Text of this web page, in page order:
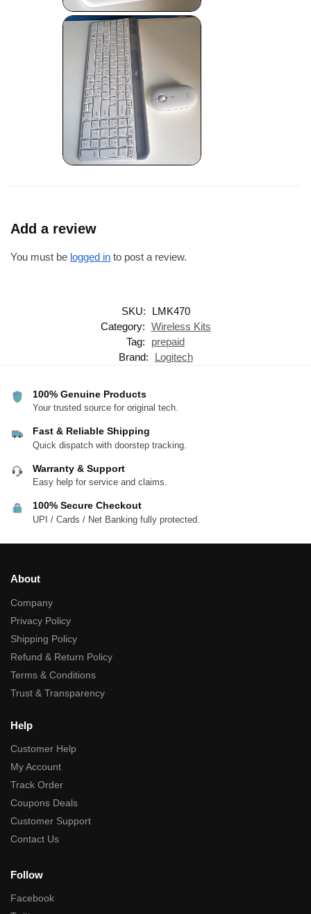
Add a review
You must be logged in to post a review.
SKU:
LMK470
Category: Wireless Kits
Tag:
prepaid
Brand:
Logitech
100% Genuine Products
Your trusted source for original tech.
Fast & Reliable Shipping
Quick dispatch with doorstep tracking.
Warranty & Support
Easy help for service and claims.
100% Secure Checkout
UPI / Cards / Net Banking fully protected.
About
Company
Privacy Policy
Shipping Policy
Refund & Return Policy
Terms & Conditions
Trust & Transparency
Help
Customer Help
My Account
Track Order
Coupons Deals
Customer Support
Contact Us
Follow
Facebook